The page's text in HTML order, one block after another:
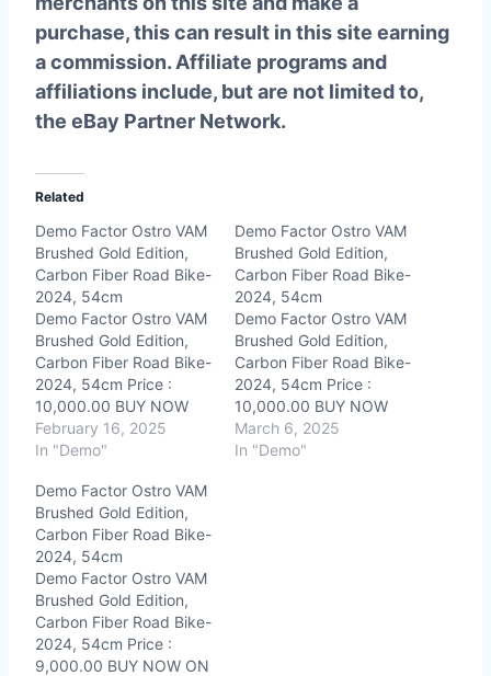
purchase, this can result in this site earning
a commission. Affiliate programs and
affiliations include, but are not limited to,
the eBay Partner Network.
Related
Demo Factor Ostro VAM
Brushed Gold Edition,
Carbon Fiber Road Bike-
2024, 54cm
Demo Factor Ostro VAM
Brushed Gold Edition,
Carbon Fiber Road Bike-
2024, 54cm Price :
10,000.00 BUY NOW
ON EBAY!When you
click on links to various
and make a purchase,
this can result in this site
earning a commission.
Affiliate programs and
affiliations include, but
are not…
February 16, 2025
In "Demo"
Demo Factor Ostro VAM
Brushed Gold Edition,
Carbon Fiber Road Bike-
2024, 54cm
Demo Factor Ostro VAM
Brushed Gold Edition,
Carbon Fiber Road Bike-
2024, 54cm Price :
10,000.00 BUY NOW
ON EBAY!When you
click on links to various
March 6, 2025
In "Demo"
Demo Factor Ostro VAM
Brushed Gold Edition,
Carbon Fiber Road Bike-
2024, 54cm
Demo Factor Ostro VAM
Brushed Gold Edition,
Carbon Fiber Road Bike-
2024, 54cm Price :
9,000.00 BUY NOW ON